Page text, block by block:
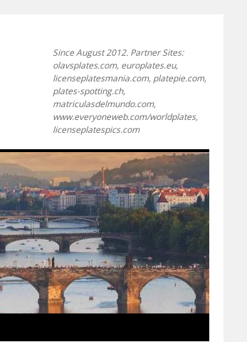
Since August 2012. Partner Sites:
olavsplates.com, europlates.eu,
licenseplatesmania.com, platepie.com,
plates-spotting.ch,
matriculasdelmundo.com,
www.everyoneweb.com/worldplates,
licenseplatespics.com